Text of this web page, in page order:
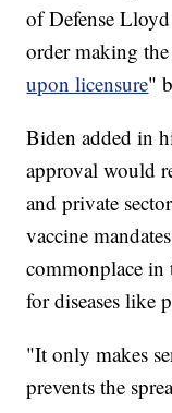
of Defense
order making
upon licensure"
Biden added in
approval would
and private
vaccine
commonplace in
for diseases like
"It only makes
prevents the